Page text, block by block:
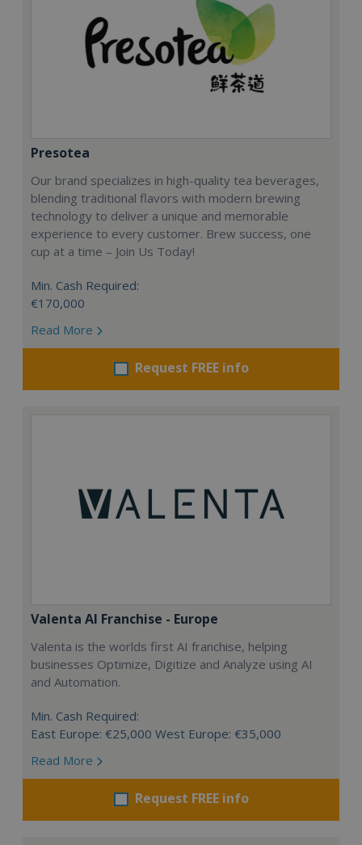
Presotea
Our brand specializes in high-quality tea beverages,
blending traditional flavors with modern brewing
technology to deliver a unique and memorable
experience to every customer. Brew success, one
cup at a time – Join Us Today!
Min. Cash Required:
€170,000
Read More
Request FREE info
Valenta AI Franchise - Europe
Valenta is the worlds first AI franchise, helping
businesses Optimize, Digitize and Analyze using AI
and Automation.
Min. Cash Required:
East Europe: €25,000 West Europe: €35,000
Read More
Request FREE info